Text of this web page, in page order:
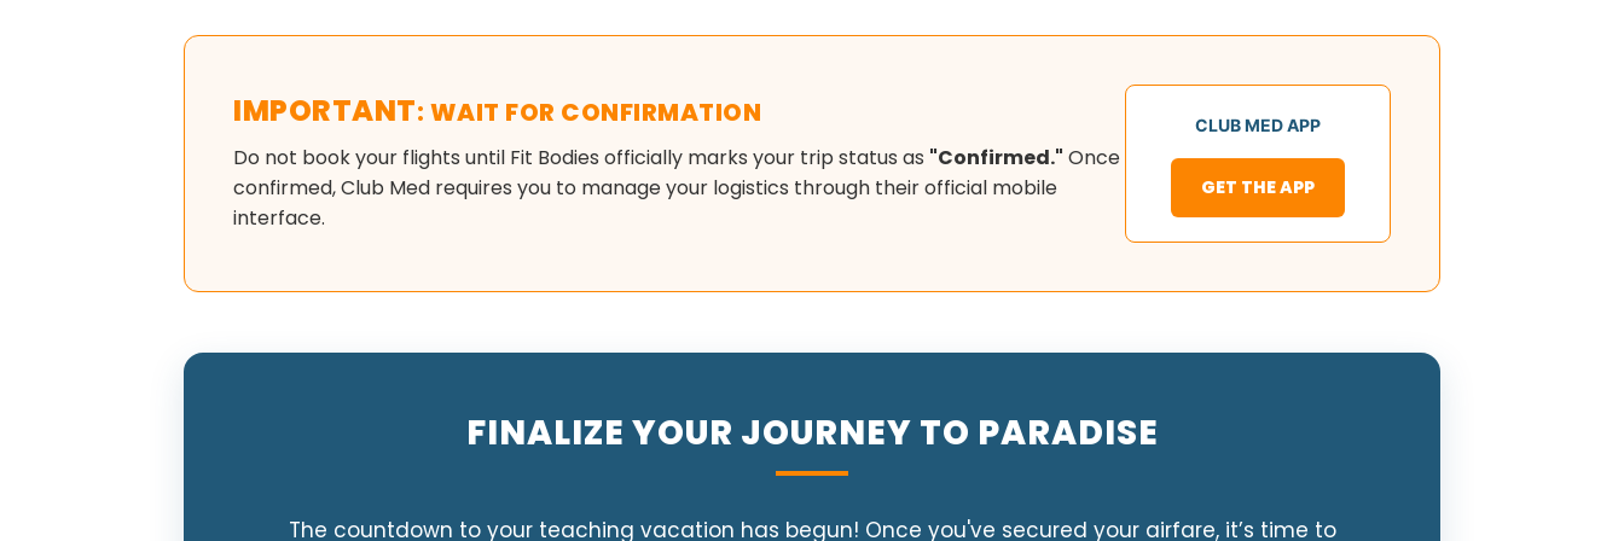
IMPORTANT: WAIT FOR CONFIRMATION
Do not book your flights until Fit Bodies officially marks your trip status as "Confirmed." Once
confirmed, Club Med requires you to manage your logistics through their official mobile
interface.
CLUB MED APP
GET THE APP
FINALIZE YOUR JOURNEY TO PARADISE
The countdown to your teaching vacation has begun! Once you've secured your airfare, it’s time to